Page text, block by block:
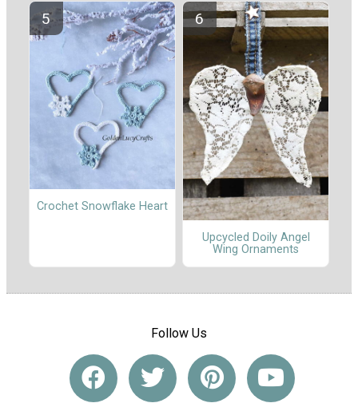
Crochet Snowflake Heart
Upcycled Doily Angel
Wing Ornaments
Follow Us